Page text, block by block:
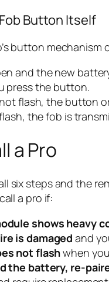
Button Itself
button
and the new
press the button.
flash, the button
the fob is
a Pro
six steps and the
a pro if:
shows heavy
is damaged and
not flashwhen
the battery, re-